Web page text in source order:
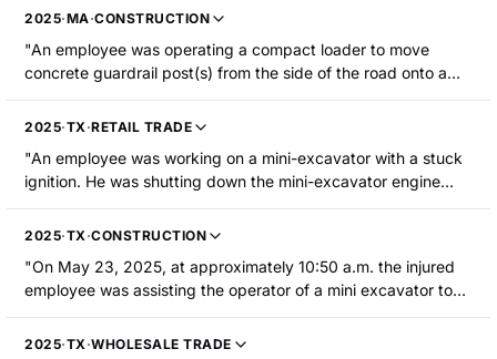
closed. The employee's jaw/cheeks were caught in the
jaw and cheek."
2025·MA·CONSTRUCTION
"An employee was operating a compact loader to move
concrete guardrail post(s) from the side of the road onto a
truck. The compact loader struck a grade change while
moving from the grass shoulder area onto the road. He fell
face on the pavement. He lost consciousness and sustained
multiple fractures and contusions from his face to his ribs,
including fractures to his scapula, clavicle, ribs, nose, and
cheekbone."
2025·TX·RETAIL TRADE
"An employee was working on a mini-excavator with a stuck
ignition. He was shutting down the mini-excavator engine
when he suffered an amputation of the left middle fingertip."
2025·TX·CONSTRUCTION
"On May 23, 2025, at approximately 10:50 a.m. the injured
employee was assisting the operator of a mini excavator to
ensure the grade/depth of an excavation. He crossed a
trench that is 14" wide with a grade stick (2" x 2") in his hand
2025·TX·WHOLESALE TRADE